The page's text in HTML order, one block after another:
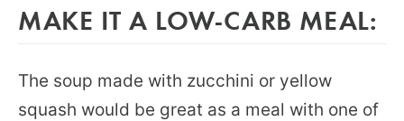
MAKE IT A LOW-CARB MEAL:
The soup made with zucchini or yellow
squash would be great as a meal with one of